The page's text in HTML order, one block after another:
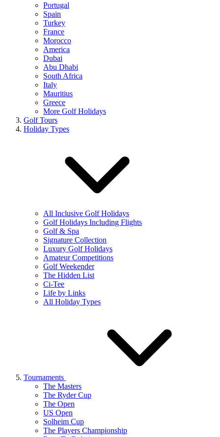
Portugal
Spain
Turkey
France
Morocco
America
Dubai
Abu Dhabi
South Africa
Italy
Mauritius
Greece
More Golf Holidays
Golf Tours
Holiday Types
All Inclusive Golf Holidays
Golf Holidays Including Flights
Golf & Spa
Signature Collection
Luxury Golf Holidays
Amateur Competitions
Golf Weekender
The Hidden List
Ci-Tee
Life by Links
All Holiday Types
Tournaments
The Masters
The Ryder Cup
The Open
US Open
Solheim Cup
The Players Championship